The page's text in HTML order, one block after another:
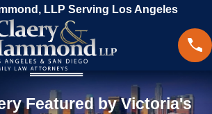
LLP Serving Los Angeles
Featured by Victoria's